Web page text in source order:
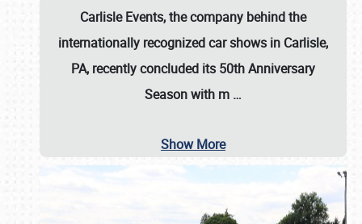
Carlisle Events, the company behind the
internationally recognized car shows in Carlisle,
PA, recently concluded its 50th Anniversary
Season with m …
Show More